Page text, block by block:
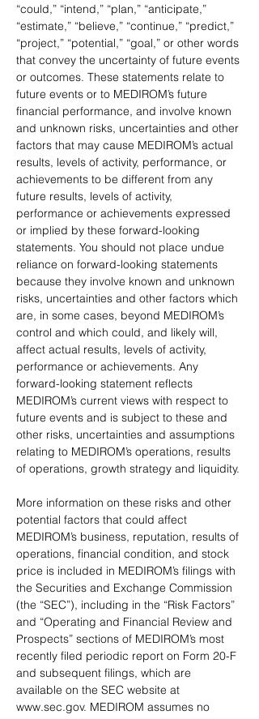
“could,” “intend,” “plan,” “anticipate,”
“estimate,” “believe,” “continue,” “predict,”
“project,” “potential,” “goal,” or other words
that convey the uncertainty of future events
or outcomes. These statements relate to
future events or to MEDIROM’s future
financial performance, and involve known
and unknown risks, uncertainties and other
factors that may cause MEDIROM’s actual
results, levels of activity, performance, or
achievements to be different from any
future results, levels of activity,
performance or achievements expressed
or implied by these forward-looking
statements. You should not place undue
reliance on forward-looking statements
because they involve known and unknown
risks, uncertainties and other factors which
are, in some cases, beyond MEDIROM’s
control and which could, and likely will,
affect actual results, levels of activity,
performance or achievements. Any
forward-looking statement reflects
MEDIROM’s current views with respect to
future events and is subject to these and
other risks, uncertainties and assumptions
relating to MEDIROM’s operations, results
of operations, growth strategy and liquidity.
More information on these risks and other
potential factors that could affect
MEDIROM’s business, reputation, results of
operations, financial condition, and stock
price is included in MEDIROM’s filings with
the Securities and Exchange Commission
(the “SEC”), including in the “Risk Factors”
and “Operating and Financial Review and
Prospects” sections of MEDIROM’s most
recently filed periodic report on Form 20-F
and subsequent filings, which are
available on the SEC website at
www.sec.gov. MEDIROM assumes no